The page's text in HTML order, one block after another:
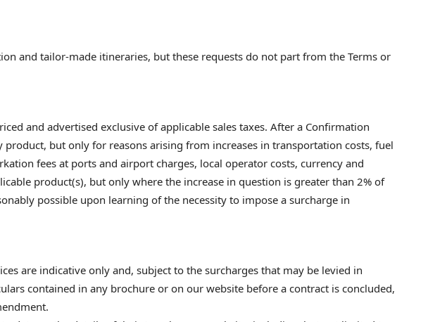
and tailor-made itineraries, but these requests do not part from the Terms or
and advertised exclusive of applicable sales taxes. After a Confirmation
product, but only for reasons arising from increases in transportation costs, fuel
fees at ports and airport charges, local operator costs, currency and
product(s), but only where the increase in question is greater than 2% of
possible upon learning of the necessity to impose a surcharge in
are indicative only and, subject to the surcharges that may be levied in
contained in any brochure or on our website before a contract is concluded,